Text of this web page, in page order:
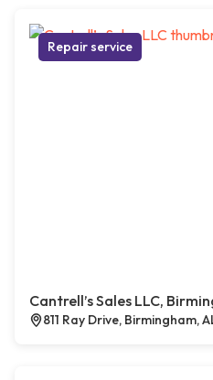
Repair service
Cantrell’s Sales LLC,
811 Ray Drive, Birmingham,